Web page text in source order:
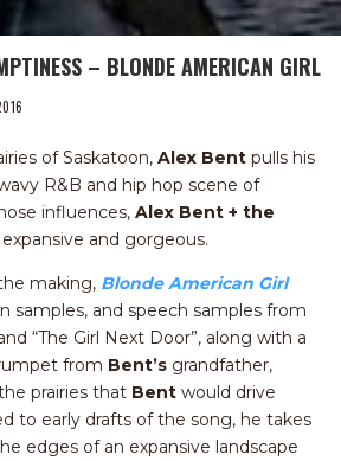
– BLONDE AMERICAN GIRL
of Saskatoon, Alex Bent pulls his
R&B and hip hop scene of
influences, Alex Bent + the
expansive and gorgeous.
making, Blonde American Girl
samples, and speech samples from
“The Girl Next Door”, along with a
from Bent’s grandfather,
prairies that Bent would drive
to early drafts of the song, he takes
edges of an expansive landscape